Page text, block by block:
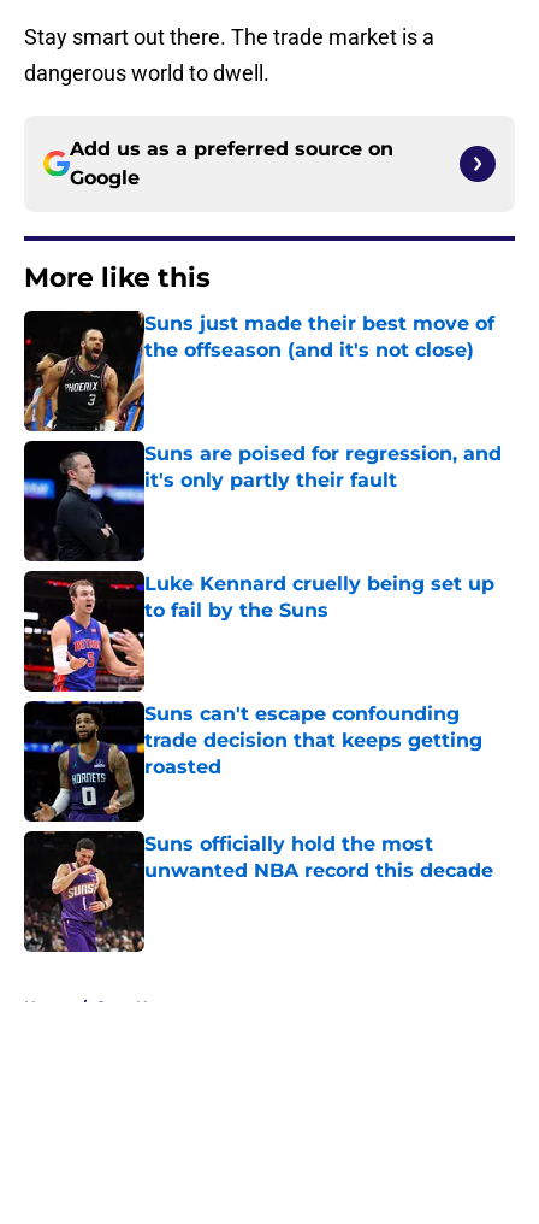
Stay smart out there. The trade market is a
dangerous world to dwell.
Add us as a preferred source on
Google
More like this
Suns just made their best move of
the offseason (and it's not close)
Published by on Invalid Date
Suns are poised for regression, and
it's only partly their fault
Published by on Invalid Date
Luke Kennard cruelly being set up
to fail by the Suns
Published by on Invalid Date
Suns can't escape confounding
trade decision that keeps getting
roasted
Suns officially hold the most
unwanted NBA record this decade
Home / Suns News